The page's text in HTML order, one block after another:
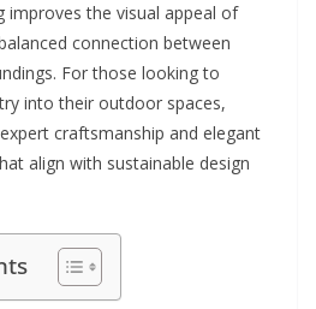
improves the visual appeal of
connection between
For those looking to
into their outdoor spaces,
craftsmanship and elegant
align with sustainable design